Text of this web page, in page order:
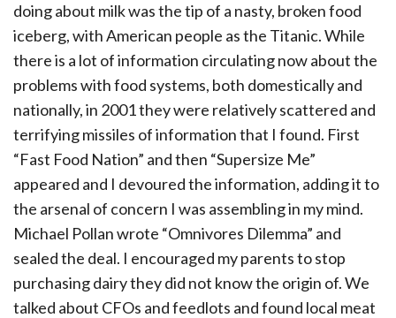
doing about milk was the tip of a nasty, broken food
iceberg, with American people as the Titanic. While
there is a lot of information circulating now about the
problems with food systems, both domestically and
nationally, in 2001 they were relatively scattered and
terrifying missiles of information that I found. First
“Fast Food Nation” and then “Supersize Me”
appeared and I devoured the information, adding it to
the arsenal of concern I was assembling in my mind.
Michael Pollan wrote “Omnivores Dilemma” and
sealed the deal. I encouraged my parents to stop
purchasing dairy they did not know the origin of. We
talked about CFOs and feedlots and found local meat